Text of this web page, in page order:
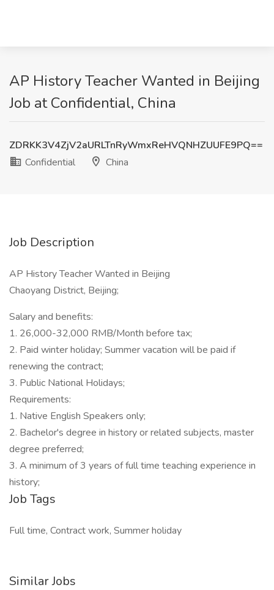
AP History Teacher Wanted in Beijing
Job at Confidential, China
ZDRKK3V4ZjV2aURLTnRyWmxReHVQNHZUUFE9PQ==
Confidential
China
Job Description
AP History Teacher Wanted in Beijing
Chaoyang District, Beijing;
Salary and benefits:
1. 26,000-32,000 RMB/Month before tax;
2. Paid winter holiday; Summer vacation will be paid if
renewing the contract;
3. Public National Holidays;
Requirements:
1. Native English Speakers only;
2. Bachelor's degree in history or related subjects, master
degree preferred;
3. A minimum of 3 years of full time teaching experience in
history;
Job Tags
Full time, Contract work, Summer holiday
Similar Jobs